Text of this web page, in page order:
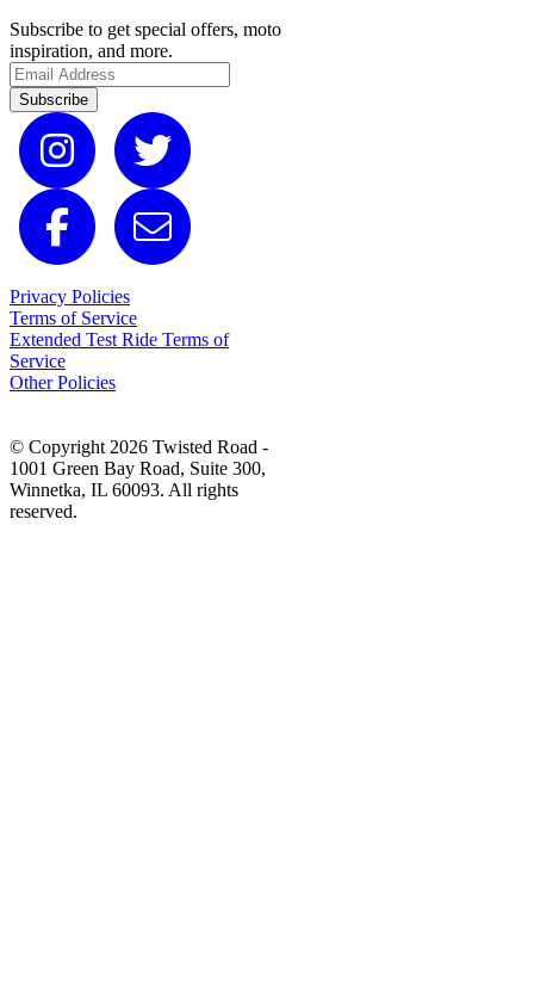
Subscribe to get special offers, moto
inspiration, and more.
Subscribe
Privacy Policies
Terms of Service
Extended Test Ride Terms of
Service
Other Policies
© Copyright 2026 Twisted Road -
1001 Green Bay Road, Suite 300,
Winnetka, IL 60093. All rights
reserved.